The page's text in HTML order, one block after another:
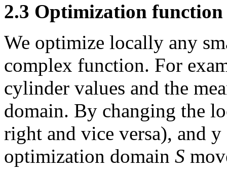
2.3 Optimization function
We optimize locally any
complex function. For
cylinder values and the
domain. By changing the
right and vice versa), and
optimization domain S